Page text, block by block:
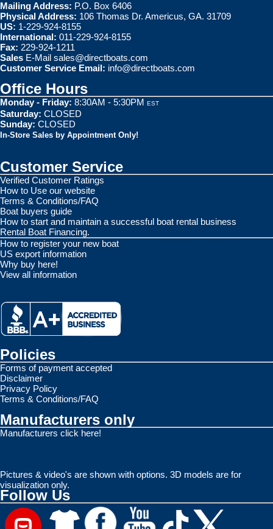
Mailing Address: P.O. Box 6406
Physical Address: 106 Thomas Dr. Americus, GA. 31709
US: 1-229-924-8155
International: 011-229-924-8155
Fax: 229-924-1211
Sales E-Mail sales@directboats.com
Customer Service Email: info@directboats.com
Office Hours
Monday - Friday: 8:30AM - 5:30PM EST
Saturday: CLOSED
Sunday: CLOSED
In-Store Sales by Appointment Only!
Customer Service
Verified Customer Ratings
How to Use our website
Terms & Conditions/FAQ
Boat buyers guide
How to start and maintain a successful boat rental business
Rental Boat Financing.
How to register your new boat
US export information
Why buy here!
View all information
Policies
Forms of payment accepted
Disclaimer
Privacy Policy
Terms & Conditions/FAQ
Manufacturers only
Manufacturers click here!
Pictures & video's are shown with options. 3D models are for
visualization only.
Follow Us